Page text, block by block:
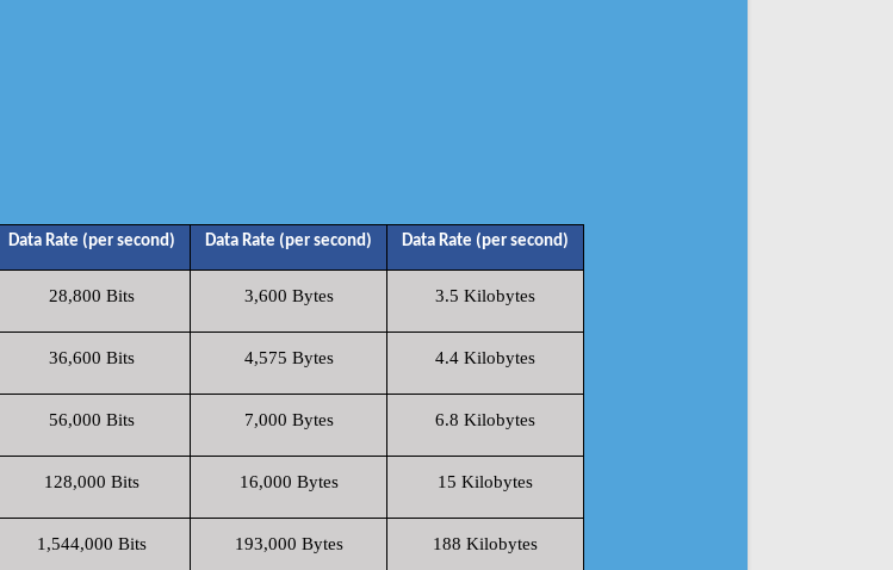
Data Rate (per second) Data Rate (per second) Data Rate (per second)
28,800 Bits 3,600 Bytes 3.5 Kilobytes
36,600 Bits 4,575 Bytes 4.4 Kilobytes
56,000 Bits 7,000 Bytes 6.8 Kilobytes
128,000 Bits 16,000 Bytes 15 Kilobytes
1,544,000 Bits 193,000 Bytes 188 Kilobytes